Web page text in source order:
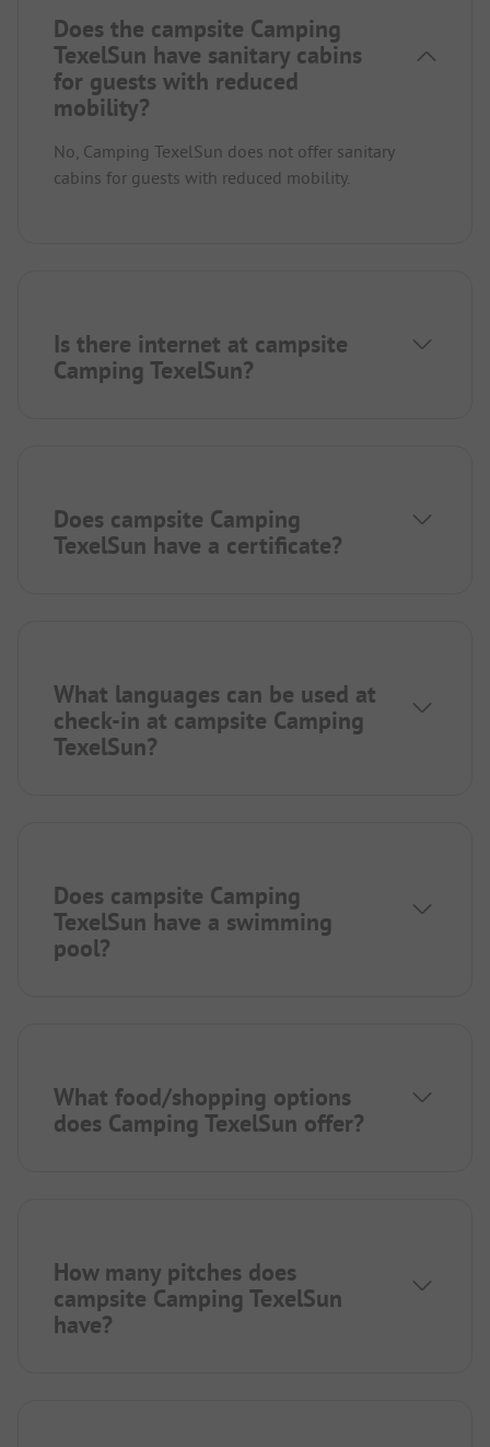
Does the campsite Camping
TexelSun have sanitary cabins
for guests with reduced
mobility?
No, Camping TexelSun does not offer sanitary
cabins for guests with reduced mobility.
Is there internet at campsite
Camping TexelSun?
Does campsite Camping
TexelSun have a certificate?
What languages can be used at
check-in at campsite Camping
TexelSun?
Does campsite Camping
TexelSun have a swimming
pool?
What food/shopping options
does Camping TexelSun offer?
How many pitches does
campsite Camping TexelSun
have?